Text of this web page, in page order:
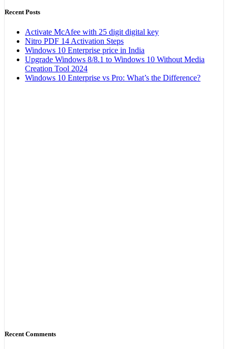
Recent Posts
Activate McAfee with 25 digit digital key
Nitro PDF 14 Activation Steps
Windows 10 Enterprise price in India
Upgrade Windows 8/8.1 to Windows 10 Without Media
Creation Tool 2024
Windows 10 Enterprise vs Pro: What’s the Difference?
Recent Comments